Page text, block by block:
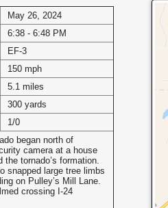
May 26, 2024
6:38 - 6:48 PM
EF-3
150 mph
5.1 miles
300 yards
1/0
began north of
camera at a house
the tornado’s formation.
snapped large tree limbs
on Pulley’s Mill Lane.
crossing I-24